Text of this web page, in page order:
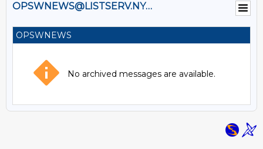
OPSWNEWS@LISTSERV.NYSED.GOV
OPSWNEWS
No archived messages are available.